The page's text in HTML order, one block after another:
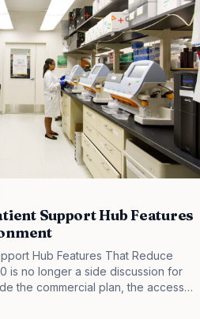
Support Hub Features
Hub Features That Reduce
is no longer a side discussion for
the commercial plan, the access
boardroom version of the launch